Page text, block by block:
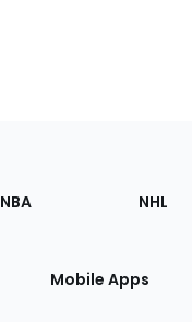
NBA NHL
Mobile Apps